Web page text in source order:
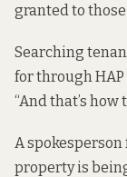
granted to
Searching
for through HAP
“And that’s how
A
property is